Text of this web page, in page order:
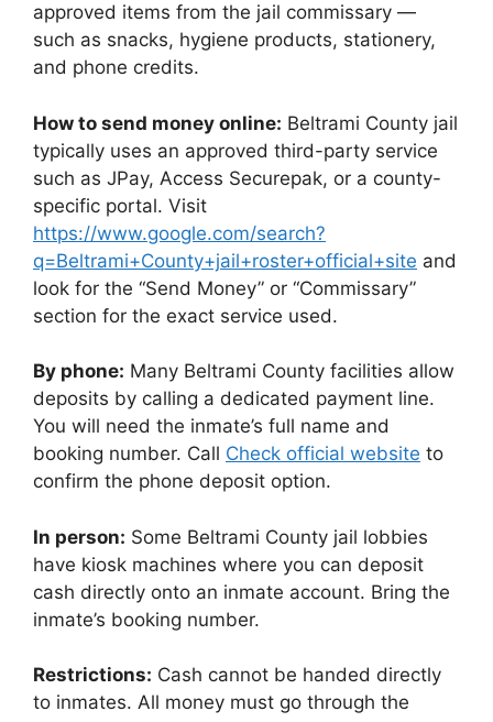
approved items from the jail commissary —
such as snacks, hygiene products, stationery,
and phone credits.
How to send money online: Beltrami County jail
typically uses an approved third-party service
such as JPay, Access Securepak, or a county-
specific portal. Visit
https://www.google.com/search?
q=Beltrami+County+jail+roster+official+site and
look for the “Send Money” or “Commissary”
section for the exact service used.
By phone: Many Beltrami County facilities allow
deposits by calling a dedicated payment line.
You will need the inmate’s full name and
booking number. Call Check official website to
confirm the phone deposit option.
In person: Some Beltrami County jail lobbies
have kiosk machines where you can deposit
cash directly onto an inmate account. Bring the
inmate’s booking number.
Restrictions: Cash cannot be handed directly
to inmates. All money must go through the